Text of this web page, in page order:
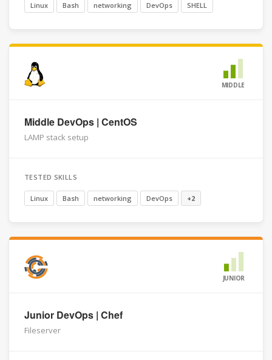
Linux Bash networking DevOps SHELL
MIDDLE
Middle DevOps | CentOS
LAMP stack setup
TESTED SKILLS
Linux Bash networking DevOps +2
JUNIOR
Junior DevOps | Chef
Fileserver